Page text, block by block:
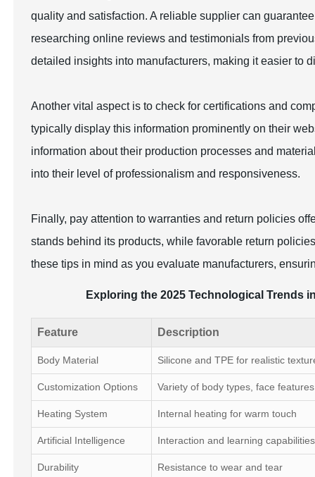
quality and satisfaction. A reliable supplier can
researching online reviews and testimonials from
detailed insights into manufacturers, making it easier to
Another vital aspect is to check for certifications and
typically display this information prominently on their
information about their production processes and
into their level of professionalism and responsiveness.
Finally, pay attention to warranties and return policies
stands behind its products, while favorable return
these tips in mind as you evaluate manufacturers,
Exploring the 2025 Technological Trends
Feature Description
Body Material Silicone and TPE for realistic
Customization Options Variety of body types, face
Heating System Internal heating for warm touch
Artificial Intelligence Interaction and learning capabilities
Durability Resistance to wear and tear